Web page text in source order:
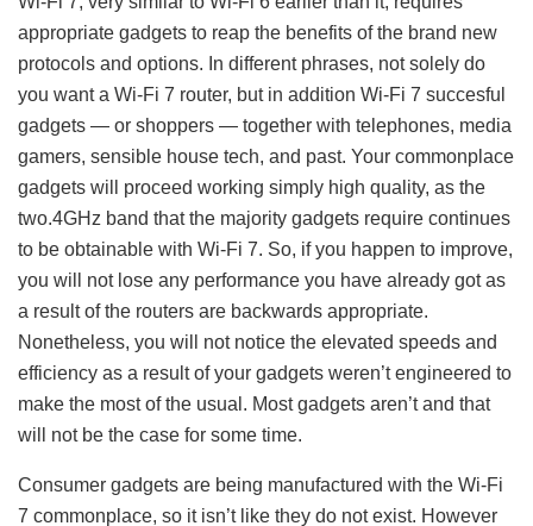
appropriate gadgets to reap the benefits of the brand new
protocols and options. In different phrases, not solely do
you want a Wi-Fi 7 router, but in addition Wi-Fi 7 succesful
gadgets — or shoppers — together with telephones, media
gamers, sensible house tech, and past. Your commonplace
gadgets will proceed working simply high quality, as the
two.4GHz band that the majority gadgets require continues
to be obtainable with Wi-Fi 7. So, if you happen to improve,
you will not lose any performance you have already got as
a result of the routers are backwards appropriate.
Nonetheless, you will not notice the elevated speeds and
efficiency as a result of your gadgets weren’t engineered to
make the most of the usual. Most gadgets aren’t and that
will not be the case for some time.
Consumer gadgets are being manufactured with the Wi-Fi
7 commonplace, so it isn’t like they do not exist. However